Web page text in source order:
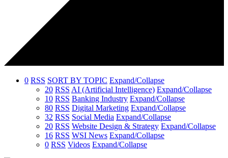
0 RSS SORT BY TOPIC Expand/Collapse
20 RSS AI (Artificial Intelligence) Expand/Collapse
10 RSS Banking Industry Expand/Collapse
80 RSS Digital Marketing Expand/Collapse
32 RSS Social Media Expand/Collapse
20 RSS Website Design & Strategy Expand/Collapse
16 RSS WSI News Expand/Collapse
0 RSS Videos Expand/Collapse